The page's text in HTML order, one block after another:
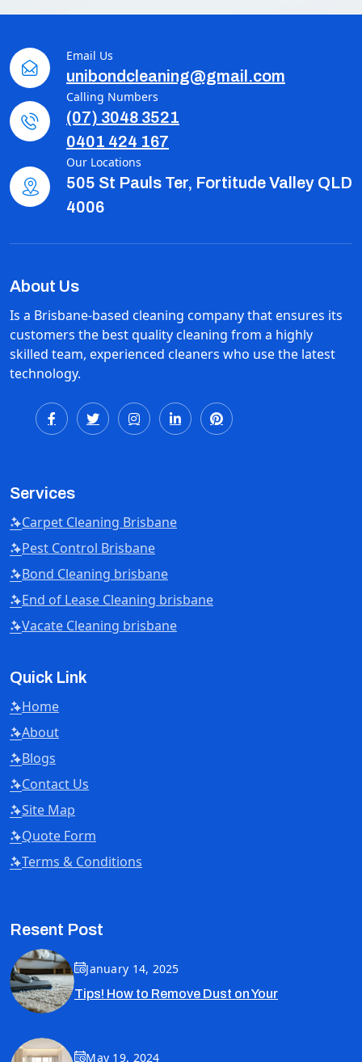
Email Us
unibondcleaning@gmail.com
Calling Numbers
(07) 3048 3521
0401 424 167
Our Locations
505 St Pauls Ter, Fortitude Valley QLD
4006
About Us
Is a Brisbane-based cleaning company that ensures its
customers the best quality cleaning from a highly
skilled team, experienced cleaners who use the latest
technology.
Services
Carpet Cleaning Brisbane
Pest Control Brisbane
Bond Cleaning brisbane
End of Lease Cleaning brisbane
Vacate Cleaning brisbane
Quick Link
Home
About
Blogs
Contact Us
Site Map
Quote Form
Terms & Conditions
Resent Post
January 14, 2025
Tips! How to Remove Dust on Your
May 19, 2024